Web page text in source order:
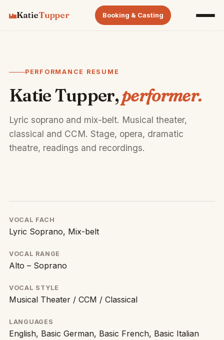
KatieTupper Booking & Casting
PERFORMANCE RESUME
Katie Tupper,performer.
Lyric soprano and mix-belt. Musical theater,
classical and CCM. Stage, opera, dramatic
theatre, readings and recordings.
VOCAL FACH
Lyric Soprano, Mix-belt
VOCAL RANGE
Alto – Soprano
VOCAL STYLE
Musical Theater / CCM / Classical
LANGUAGES
English, Basic German, Basic French, Basic Italian